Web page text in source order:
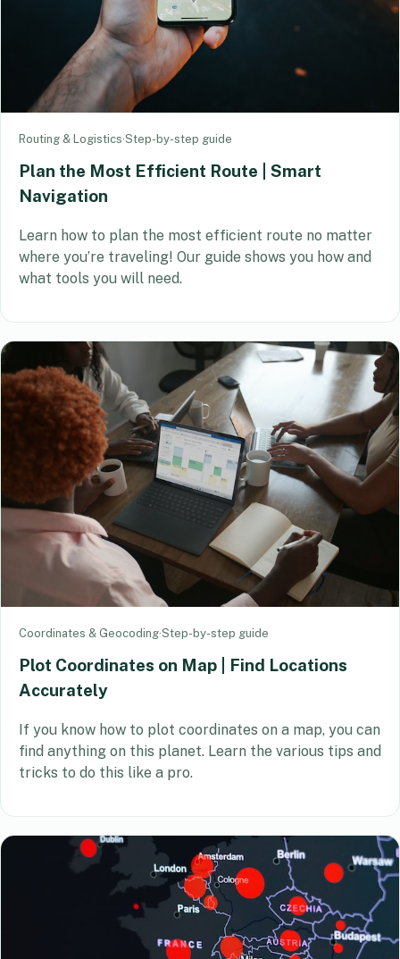
Routing & Logistics·Step-by-step guide
Plan the Most Efficient Route | Smart
Navigation
Learn how to plan the most efficient route no matter
where you’re traveling! Our guide shows you how and
what tools you will need.
Coordinates & Geocoding·Step-by-step guide
Plot Coordinates on Map | Find Locations
Accurately
If you know how to plot coordinates on a map, you can
find anything on this planet. Learn the various tips and
tricks to do this like a pro.